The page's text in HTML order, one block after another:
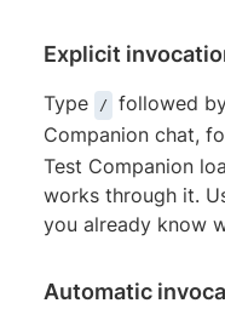
Explicit
Type /
followed
Companion chat,
Test Companion
works through it.
you already know
Automatic